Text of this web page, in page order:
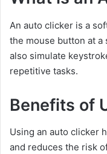
An auto clicker is a
the mouse button at
also simulate
repetitive tasks.
Benefits of
Using an auto clicker
and reduces the risk